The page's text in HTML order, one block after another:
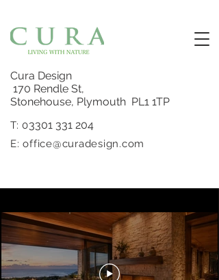
Cura Design
170 Rendle St,
Stonehouse, Plymouth PL1 1TP
T: 03301 331 204
E:office@curadesign.com